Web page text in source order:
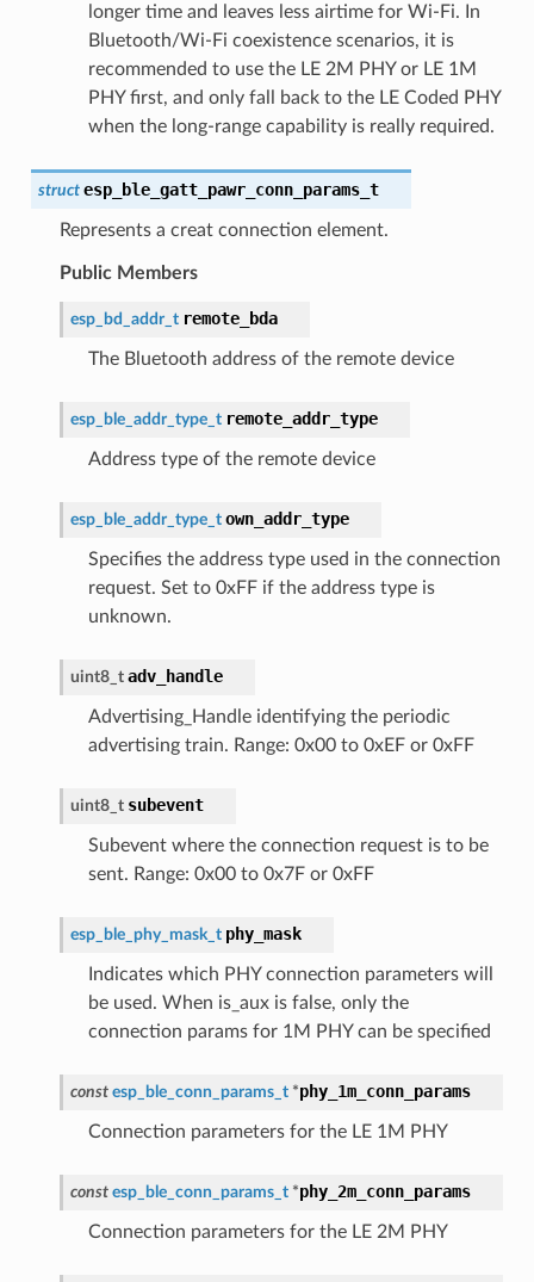
longer time and leaves less airtime for Wi-Fi. In
Bluetooth/Wi-Fi coexistence scenarios, it is
recommended to use the LE 2M PHY or LE 1M
PHY first, and only fall back to the LE Coded PHY
when the long-range capability is really required.
struct esp_ble_gatt_pawr_conn_params_t
Represents a creat connection element.
Public Members
esp_bd_addr_t remote_bda
The Bluetooth address of the remote device
esp_ble_addr_type_t remote_addr_type
Address type of the remote device
esp_ble_addr_type_t own_addr_type
Specifies the address type used in the connection
request. Set to 0xFF if the address type is
unknown.
uint8_t adv_handle
Advertising_Handle identifying the periodic
advertising train. Range: 0x00 to 0xEF or 0xFF
uint8_t subevent
Subevent where the connection request is to be
sent. Range: 0x00 to 0x7F or 0xFF
esp_ble_phy_mask_t phy_mask
Indicates which PHY connection parameters will
be used. When is_aux is false, only the
connection params for 1M PHY can be specified
const esp_ble_conn_params_t *phy_1m_conn_params
Connection parameters for the LE 1M PHY
const esp_ble_conn_params_t *phy_2m_conn_params
Connection parameters for the LE 2M PHY